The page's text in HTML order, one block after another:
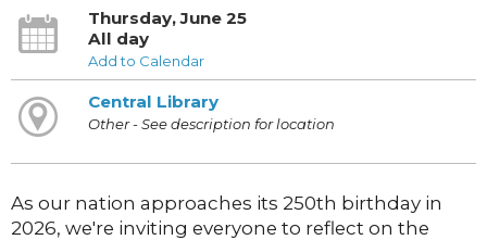
Thursday, June 25
All day
Add to Calendar
Central Library
Other - See description for location
As our nation approaches its 250th birthday in
2026, we're inviting everyone to reflect on the